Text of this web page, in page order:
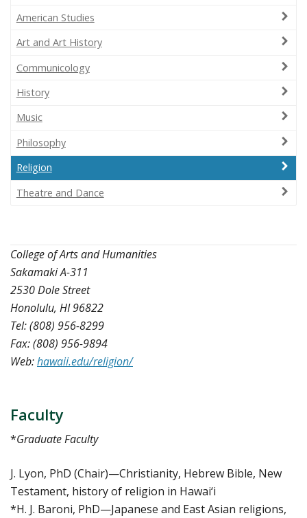
American Studies
Art and Art History
Communicology
History
Music
Philosophy
Religion
Theatre and Dance
College of Arts and Humanities
Sakamaki A-311
2530 Dole Street
Honolulu, HI 96822
Tel: (808) 956-8299
Fax: (808) 956-9894
Web:hawaii.edu/religion/
Faculty
*Graduate Faculty
J. Lyon, PhD (Chair)—Christianity, Hebrew Bible, New
Testament, history of religion in Hawai‘i
*H. J. Baroni, PhD—Japanese and East Asian religions,